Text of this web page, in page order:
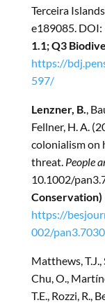
Terceira Islands.
e189085.
1.1; Q3
https://
597/
Lenzner, B. ,
Fellner, H. A.
colonialism on
threat. People
10.1002/
Conservation)
https://
002/
Matthews, T.J.,
Chu, O.,
T.E., Rozzi, R.,